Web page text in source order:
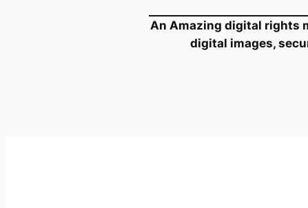
An Amazing digital rights
digital images,